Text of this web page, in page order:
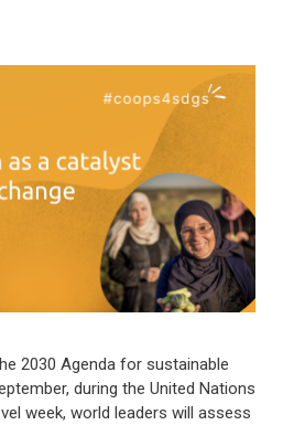
2030 Agenda for sustainable
during the United Nations
week, world leaders will assess